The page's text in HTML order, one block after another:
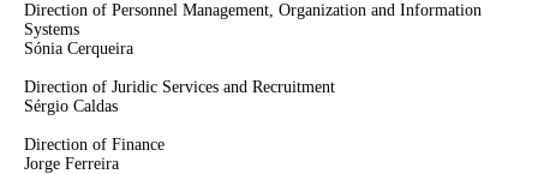
Direction of Personnel Management, Organization and Information
Systems
Sónia Cerqueira
Direction of Juridic Services and Recruitment
Sérgio Caldas
Direction of Finance
Jorge Ferreira